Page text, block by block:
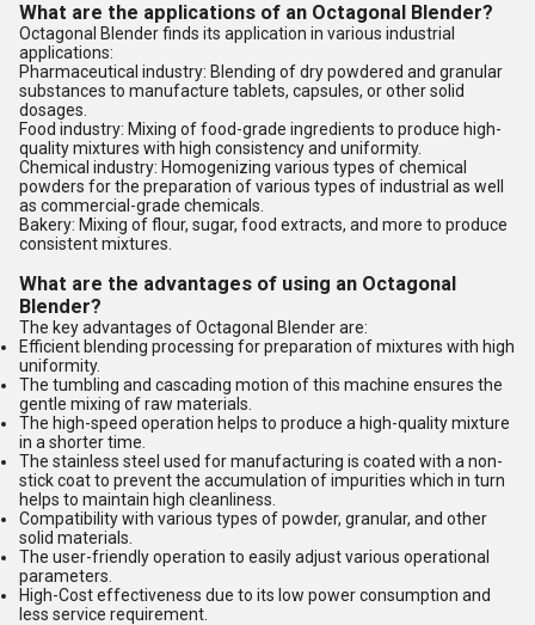
What are the applications of an Octagonal Blender?
Octagonal Blender finds its application in various industrial
applications:
Pharmaceutical industry: Blending of dry powdered and granular
substances to manufacture tablets, capsules, or other solid
dosages.
Food industry: Mixing of food-grade ingredients to produce high-
quality mixtures with high consistency and uniformity.
Chemical industry: Homogenizing various types of chemical
powders for the preparation of various types of industrial as well
as commercial-grade chemicals.
Bakery: Mixing of flour, sugar, food extracts, and more to produce
consistent mixtures.
What are the advantages of using an Octagonal
Blender?
The key advantages of Octagonal Blender are:
Efficient blending processing for preparation of mixtures with high
uniformity.
The tumbling and cascading motion of this machine ensures the
gentle mixing of raw materials.
The high-speed operation helps to produce a high-quality mixture
in a shorter time.
The stainless steel used for manufacturing is coated with a non-
stick coat to prevent the accumulation of impurities which in turn
helps to maintain high cleanliness.
Compatibility with various types of powder, granular, and other
solid materials.
The user-friendly operation to easily adjust various operational
parameters.
High-Cost effectiveness due to its low power consumption and
less service requirement.